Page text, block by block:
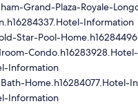
Grand-Plaza-Royale-
Information
Star-Pool-
Information
Home.h16284077.Hotel-
Information